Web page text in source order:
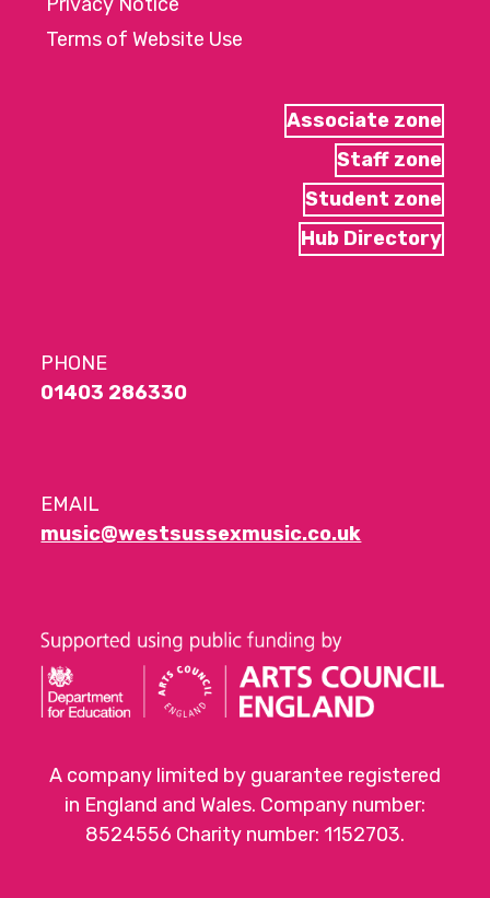
Terms of Website Use
Associate zone
Staff zone
Student zone
Hub Directory
PHONE
01403 286330
EMAIL
music@westsussexmusic.co.uk
A company limited by guarantee registered
in England and Wales. Company number:
8524556 Charity number: 1152703.